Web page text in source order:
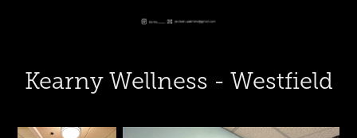
Kearny Wellness - Westfield